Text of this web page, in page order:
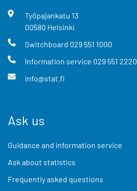
Työpajankatu 13
00580 Helsinki
Switchboard 029 551 1000
Information service 029 551 2220
info@stat.fi
Ask us
Guidance and information service
Ask about statistics
Frequently asked questions